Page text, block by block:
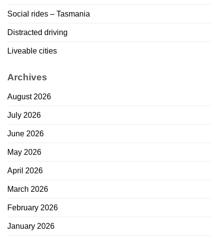
Social rides – Tasmania
Distracted driving
Liveable cities
Archives
August 2026
July 2026
June 2026
May 2026
April 2026
March 2026
February 2026
January 2026